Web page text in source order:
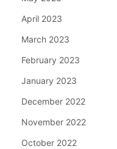
April 2023
March 2023
February 2023
January 2023
December 2022
November 2022
October 2022